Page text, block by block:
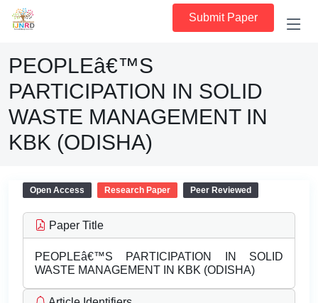
Submit Paper
PEOPLEâ€™S
PARTICIPATION IN SOLID
WASTE MANAGEMENT IN
KBK (ODISHA)
Open Access Research Paper Peer Reviewed
Paper Title
PEOPLEâ€™S PARTICIPATION IN SOLID
WASTE MANAGEMENT IN KBK (ODISHA)